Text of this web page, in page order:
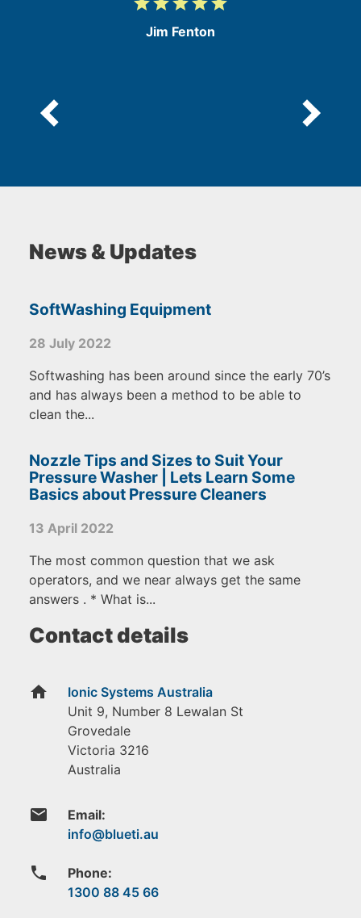
5
Jim Fenton
News & Updates
SoftWashing Equipment
28 July 2022
Softwashing has been around since the early 70’s
and has always been a method to be able to
clean the...
Nozzle Tips and Sizes to Suit Your
Pressure Washer | Lets Learn Some
Basics about Pressure Cleaners
13 April 2022
The most common question that we ask
operators, and we near always get the same
answers . * What is...
Contact details
home
Ionic Systems Australia
Unit 9, Number 8 Lewalan St
Grovedale
Victoria 3216
Australia
email Email:
phone
Phone:
1300 88 45 66